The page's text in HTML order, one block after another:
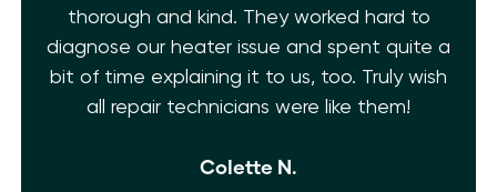
thorough and kind. They worked hard to
diagnose our heater issue and spent quite a
bit of time explaining it to us, too. Truly wish
all repair technicians were like them!
Colette N.